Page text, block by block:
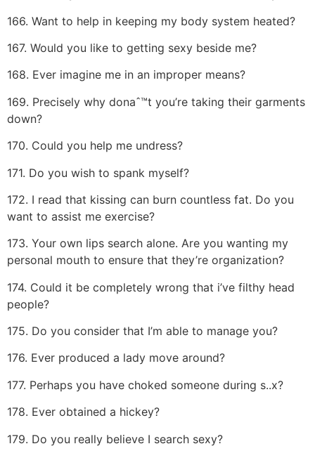
166. Want to help in keeping my body system heated?
167. Would you like to getting sexy beside me?
168. Ever imagine me in an improper means?
169. Precisely why donaˆ™t you’re taking their garments
down?
170. Could you help me undress?
171. Do you wish to spank myself?
172. I read that kissing can burn countless fat. Do you
want to assist me exercise?
173. Your own lips search alone. Are you wanting my
personal mouth to ensure that they’re organization?
174. Could it be completely wrong that i’ve filthy head
people?
175. Do you consider that I’m able to manage you?
176. Ever produced a lady move around?
177. Perhaps you have choked someone during s..x?
178. Ever obtained a hickey?
179. Do you really believe I search sexy?